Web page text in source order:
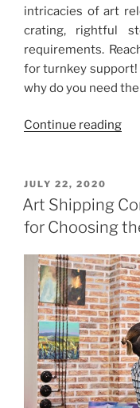
intricacies of art
crating, rightful
requirements.
for turnkey support!
why do you need
Continue reading
for
of
POSTED
ON
JULY 22, 2020
Art Shipping
for Choosing